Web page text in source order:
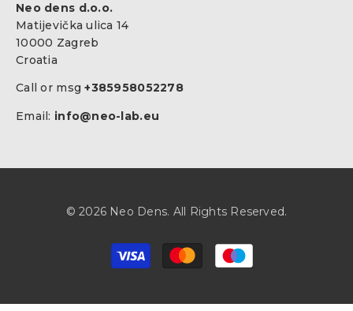
Neo dens d.o.o.
Matijevička ulica 14
10000 Zagreb
Croatia
Call or msg+385958052278
Email: info@neo-lab.eu
© 2026 Neo Dens. All Rights Reserved.
Zahlungsarten